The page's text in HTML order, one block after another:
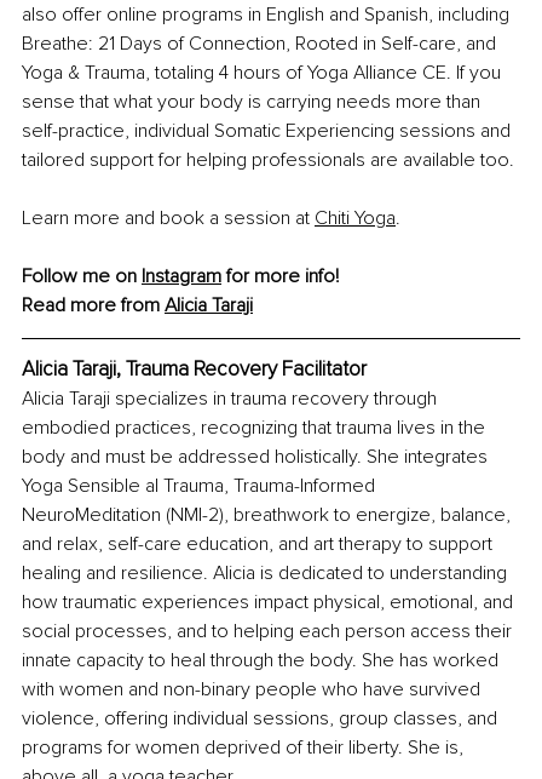
also offer online programs in English and Spanish, including
Breathe: 21 Days of Connection, Rooted in Self-care, and
Yoga & Trauma, totaling 4 hours of Yoga Alliance CE. If you
sense that what your body is carrying needs more than
self-practice, individual Somatic Experiencing sessions and
tailored support for helping professionals are available too.
Learn more and book a session at Chiti Yoga.
Follow me on Instagram for more info!
Read more from Alicia Taraji
Alicia Taraji, Trauma Recovery Facilitator
Alicia Taraji specializes in trauma recovery through
embodied practices, recognizing that trauma lives in the
body and must be addressed holistically. She integrates
Yoga Sensible al Trauma, Trauma-Informed
NeuroMeditation (NMI-2), breathwork to energize, balance,
and relax, self-care education, and art therapy to support
healing and resilience. Alicia is dedicated to understanding
how traumatic experiences impact physical, emotional, and
social processes, and to helping each person access their
innate capacity to heal through the body. She has worked
with women and non-binary people who have survived
violence, offering individual sessions, group classes, and
programs for women deprived of their liberty. She is,